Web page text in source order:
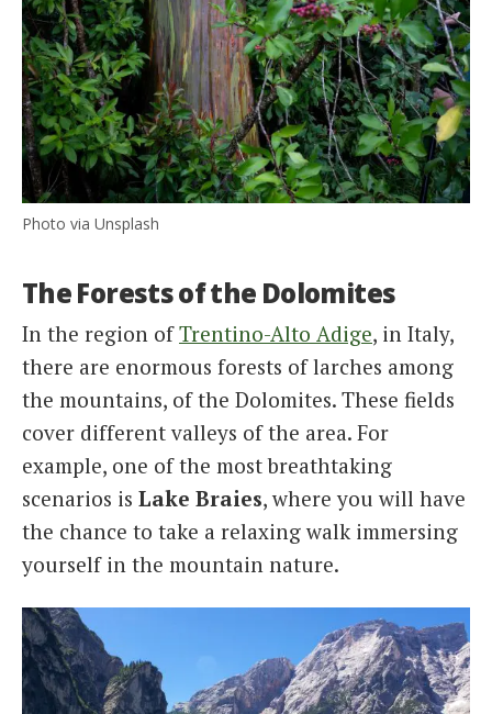
Photo via Unsplash
The Forests of the Dolomites
In the region ofTrentino-Alto Adige, in Italy,
there are enormous forests of larches among
the mountains, of the Dolomites. These fields
cover different valleys of the area. For
example, one of the most breathtaking
scenarios is Lake Braies, where you will have
the chance to take a relaxing walk immersing
yourself in the mountain nature.